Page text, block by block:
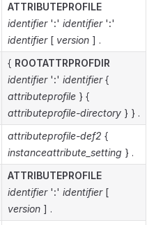
ATTRIBUTEPROFILE
identifier':' identifier':'
identifier[ version ] .
{ ROOTATTRPROFDIR
identifier':' identifier{
attributeprofile } {
attributeprofile-directory } } .
attributeprofile-def2 {
instanceattribute_setting } .
ATTRIBUTEPROFILE
identifier':' identifier[
version ] .